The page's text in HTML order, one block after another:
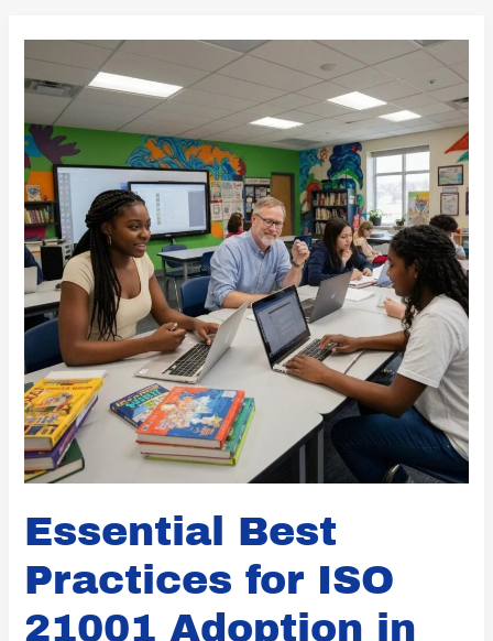
Essential Best
Practices for ISO
21001 Adoption in
Practices
ISO
21001
Adoption
in
Education